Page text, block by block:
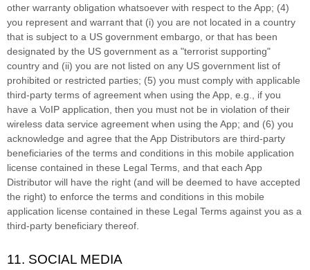
other warranty obligation whatsoever with respect to the App; (4)
you represent and warrant that (i) you are not located in a country
that is subject to a US government embargo, or that has been
designated by the US government as a "terrorist supporting"
country and (ii) you are not listed on any US government list of
prohibited or restricted parties; (5) you must comply with applicable
third-party terms of agreement when using the App, e.g.
if you
have a VoIP application, then you must not be in violation of their
wireless data service agreement when using the App; and (6) you
acknowledge and agree that the App Distributors are third-party
beneficiaries of the terms and conditions in this mobile application
license contained in these Legal Terms, and that each App
Distributor will have the right (and will be deemed to have accepted
the right) to enforce the terms and conditions in this mobile
application license contained in these Legal Terms against you as a
third-party beneficiary thereof.
11. SOCIAL MEDIA